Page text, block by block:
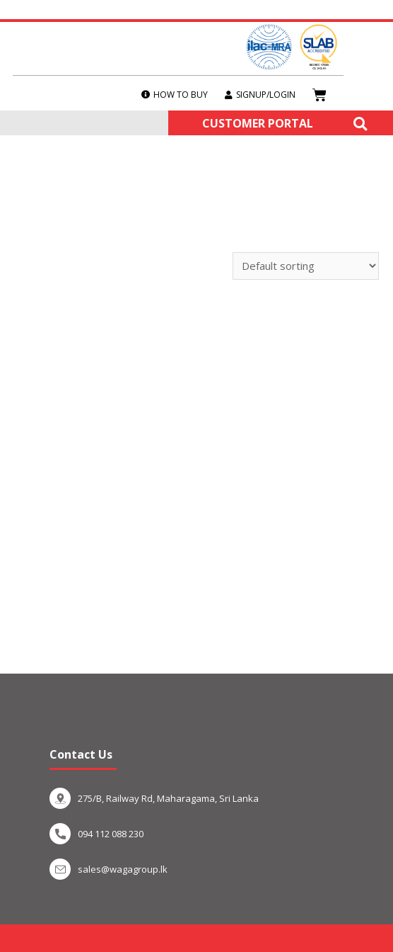
HOW TO BUY SIGNUP/LOGIN
CUSTOMER PORTAL
Contact Us
275/B, Railway Rd, Maharagama, Sri Lanka
094 112 088 230
sales@wagagroup.lk